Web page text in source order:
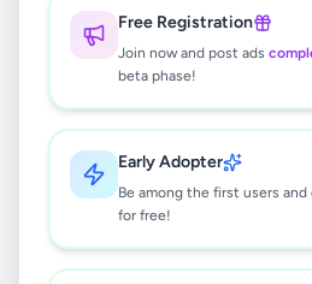
Free Registration
Join now and post ads
beta phase!
Early Adopter
Be among the first users and
for free!
No ads
Try adjusting your filters